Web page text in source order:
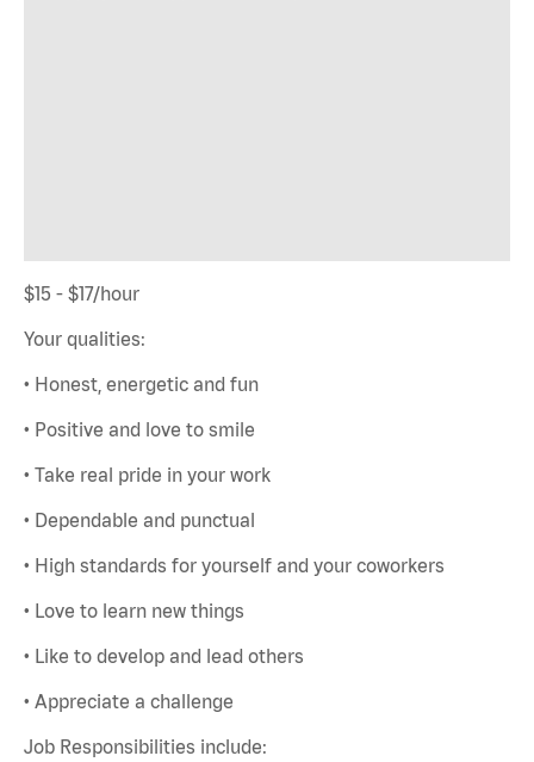
$15 - $17/hour
Your qualities:
• Honest, energetic and fun
• Positive and love to smile
• Take real pride in your work
• Dependable and punctual
• High standards for yourself and your coworkers
• Love to learn new things
• Like to develop and lead others
• Appreciate a challenge
Job Responsibilities include: